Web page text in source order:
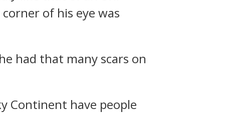
of his eye was
had that many scars on
Continent have people